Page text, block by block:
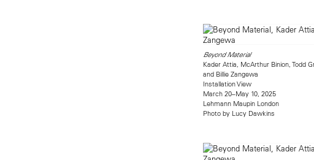
Beyond Material
Kader Attia, McArthur Binion, Todd
and Billie Zangewa
Installation View
March 20–May 10, 2025
Lehmann Maupin London
Photo by Lucy Dawkins